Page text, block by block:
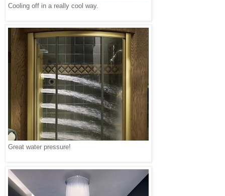
Cooling off in a really cool way.
Great water pressure!